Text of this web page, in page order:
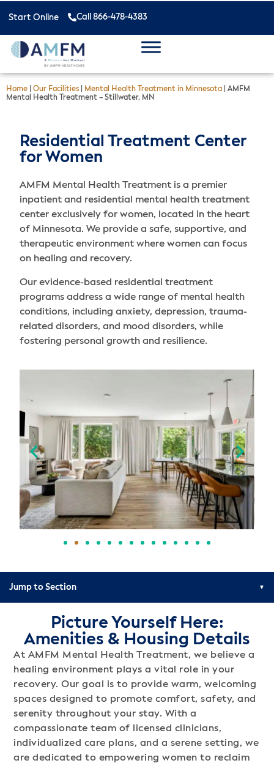
Start Online Call 866-478-4383
Home Our Facilities Mental Health Treatment in Minnesota
AMFM
Mental Health Treatment – Stillwater, MN
Residential Treatment Center
for Women
AMFM Mental Health Treatment is a premier
inpatient and residential mental health treatment
center exclusively for women, located in the heart
of Minnesota. We provide a safe, supportive, and
therapeutic environment where women can focus
on healing and recovery.
Our evidence-based residential treatment
programs address a wide range of mental health
conditions, including anxiety, depression, trauma-
related disorders, and mood disorders, while
fostering personal growth and resilience.
Jump to Section
Picture Yourself Here:
Amenities & Housing Details
At AMFM Mental Health Treatment, we believe a
healing environment plays a vital role in your
recovery. Our goal is to provide warm, welcoming
spaces designed to promote comfort, safety, and
serenity throughout your stay. With a
compassionate team of licensed clinicians,
individualized care plans, and a serene setting, we
are dedicated to empowering women to reclaim